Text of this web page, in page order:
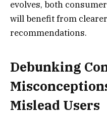
evolves, both
will benefit from
recommendations.
Debunking
Mislead Users